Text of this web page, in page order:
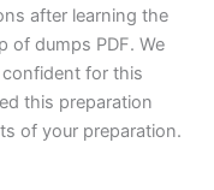
after learning the
of dumps PDF. We
for this
this preparation
of your preparation.